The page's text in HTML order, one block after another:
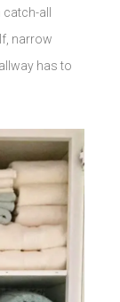
all
narrow
has to